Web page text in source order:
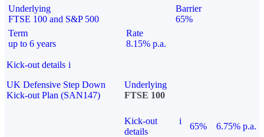
Underlying
FTSE 100 and S&P 500
Barrier
65%
Term
up to 6 years
Rate
8.15% p.a.
Kick-out details i
UK Defensive Step Down
Kick-out Plan (SAN147)
Underlying
FTSE 100
Kick-out
details
i
65% 6.75% p.a.